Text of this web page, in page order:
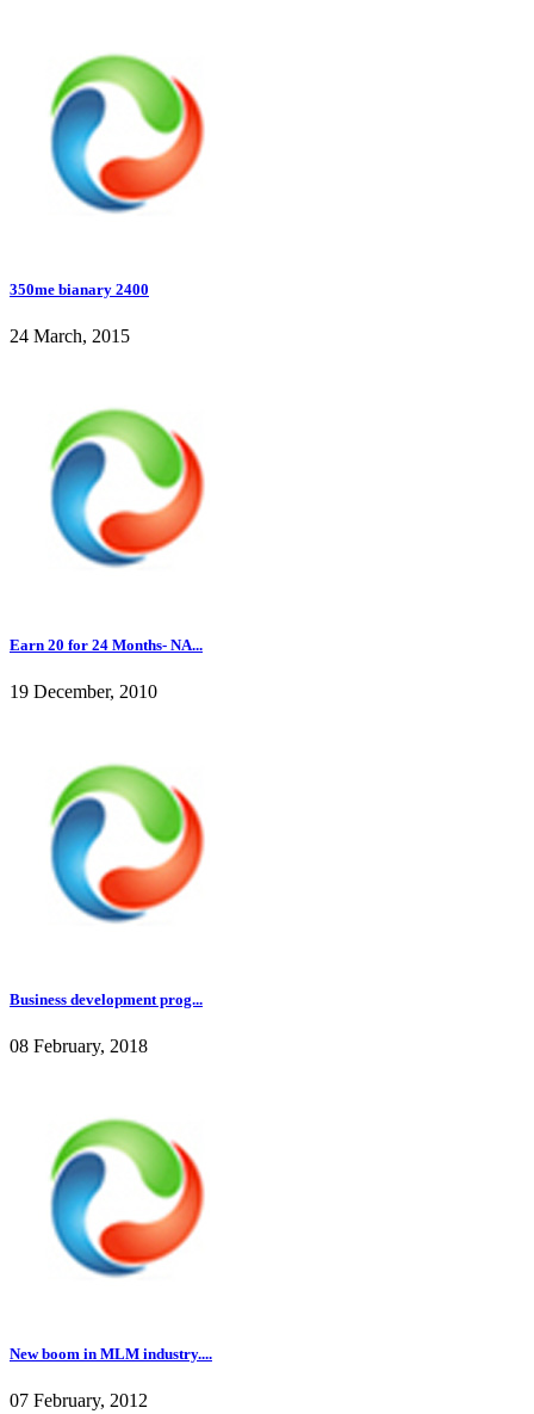
350me bianary 2400
24 March, 2015
Earn 20 for 24 Months- NA...
19 December, 2010
Business development prog...
08 February, 2018
New boom in MLM industry....
07 February, 2012